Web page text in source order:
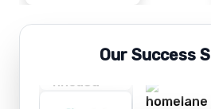
Our Success